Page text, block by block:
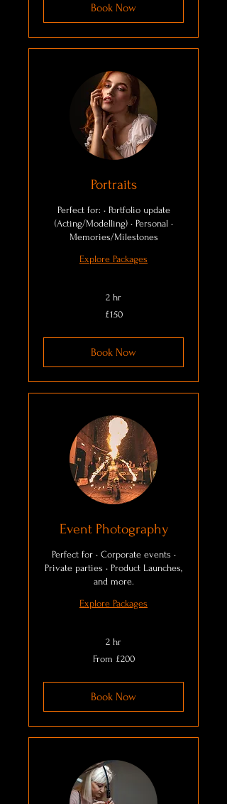
Book Now
Portraits
Perfect for: • Portfolio update
(Acting/Modelling) • Personal •
Memories/Milestones
Explore Packages
2 hr
£150
Book Now
Event Photography
Perfect for • Corporate events •
Private parties • Product Launches,
and more.
Explore Packages
2 hr
From £200
Book Now